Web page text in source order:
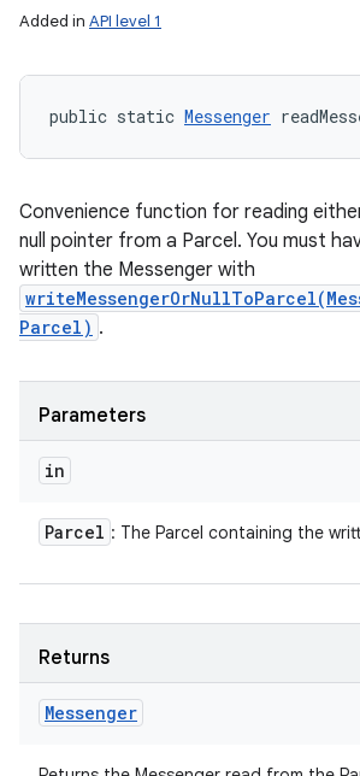
Added in API level 1
public static Messenger
Convenience function for reading
null pointer from a Parcel. You must
written the Messenger with
Parcel) .
Parameters
in
Parcel : The Parcel containing the
Returns
Messenger